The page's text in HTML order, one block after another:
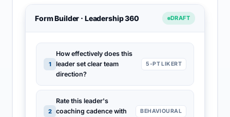
Form Builder · Leadership 360 DRAFT
1
How effectively does this
leader set clear team
direction?
5-PT LIKERT
2
Rate this leader's
coaching cadence with
BEHAVIOURAL